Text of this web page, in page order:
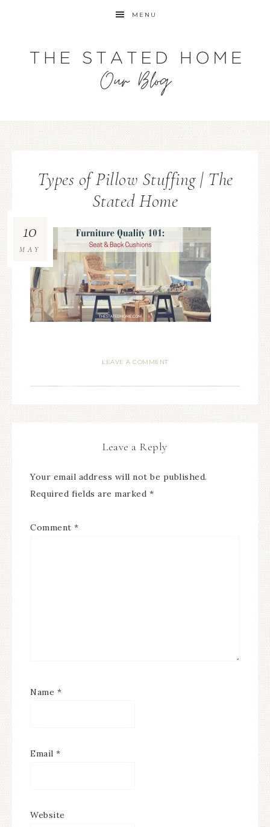
MENU
Types of Pillow Stuffing | The
Stated Home
10
MAY
LEAVE A COMMENT
Leave a Reply
Your email address will not be published.
Required fields are marked *
Comment *
Name *
Email *
Website